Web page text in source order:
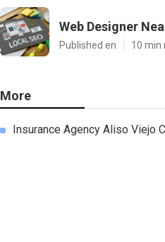
Web Designer
Published en 10 min
More
Insurance Agency Aliso Viejo